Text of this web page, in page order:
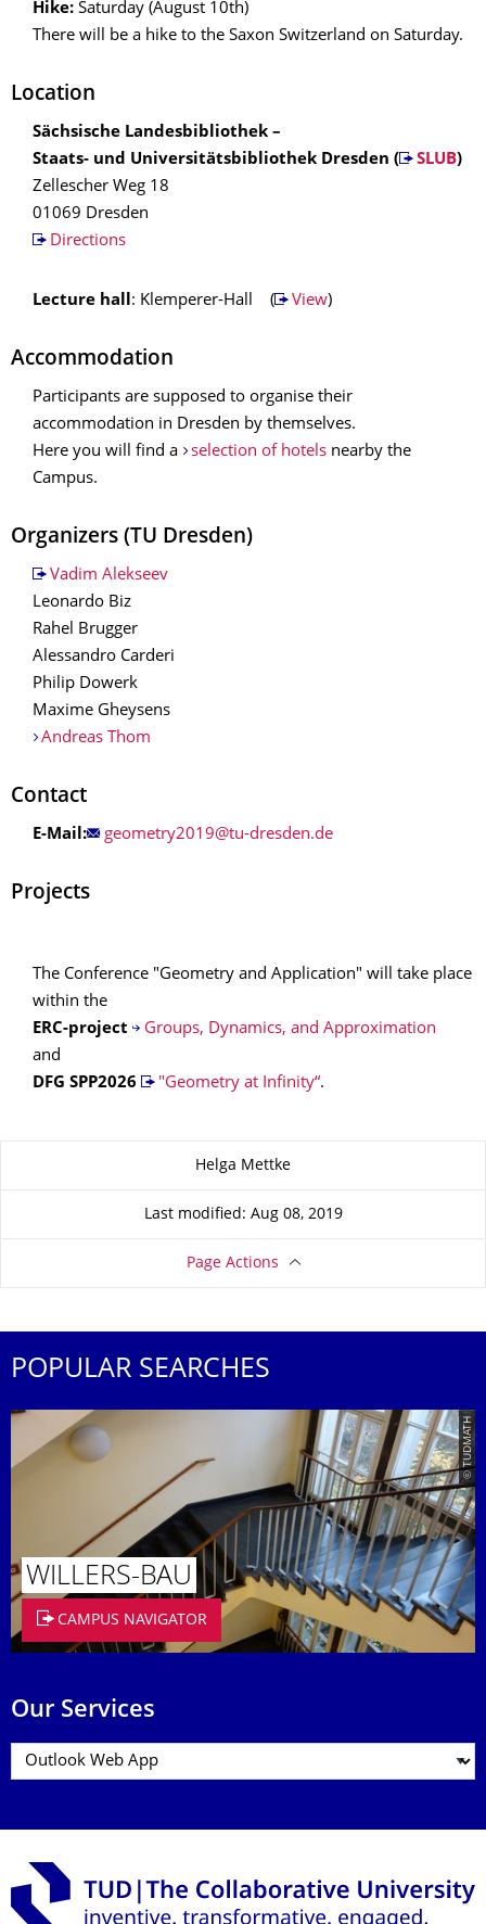
Hike: Saturday (August 10th)
There will be a hike to the Saxon Switzerland on Saturday.
Location
Sächsische Landesbibliothek –
Staats- und Universitätsbibliothek Dresden (
SLUB)
Zellescher Weg 18
01069 Dresden
Directions
Lecture hall: Klemperer-Hall ( View)
Accommodation
Participants are supposed to organise their
accommodation in Dresden by themselves.
Here you will find a
selection of hotelsnearby the
Campus.
Organizers (TU Dresden)
Vadim Alekseev
Leonardo Biz
Rahel Brugger
Alessandro Carderi
Philip Dowerk
Maxime Gheysens
Andreas Thom
Contact
E-Mail:
Projects
The Conference "Geometry and Application" will take place
within the
ERC-project
Groups, Dynamics, and Approximation
and
DFG SPP2026 "Geometry at Infinity“.
Helga Mettke
Last modified: Aug 08, 2019
Page Actions
POPULAR SEARCHES
© TUDMATH
WILLERS-BAU
CAMPUS NAVIGATOR
Our Services